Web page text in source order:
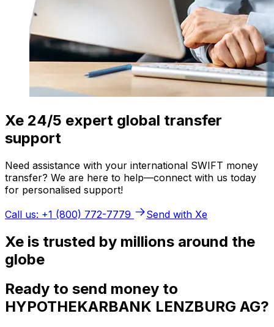
Xe 24/5 expert global transfer
support
Need assistance with your international SWIFT money
transfer? We are here to help—connect with us today
for personalised support!
Call us: +1 (800) 772-7779
Send with Xe
Xe is trusted by millions around the
globe
Ready to send money to
HYPOTHEKARBANK LENZBURG AG?